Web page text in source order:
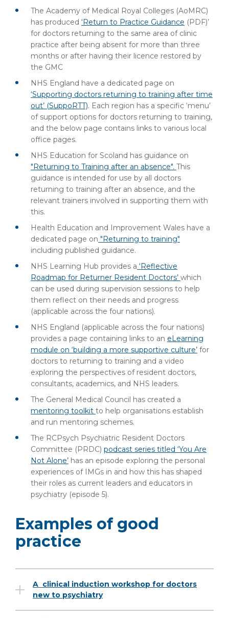
The Academy of Medical Royal Colleges (AoMRC)
has produced ‘Return to Practice Guidance (PDF)’
for doctors returning to the same area of clinic
practice after being absent for more than three
months or after having their licence restored by
the GMC
NHS England have a dedicated page on
‘Supporting doctors returning to training after time
out’ (SuppoRTT). Each region has a specific ‘menu’
of support options for doctors returning to training,
and the below page contains links to various local
office pages.
NHS Education for Scoland has guidance on
"Returning to Training after an absence". This
guidance is intended for use by all doctors
returning to training after an absence, and the
relevant trainers involved in supporting them with
this.
Health Education and Improvement Wales have a
dedicated page on "Returning to training"
including published guidance.
NHS Learning Hub provides a ‘Reflective
Roadmap for Returner Resident Doctors’ which
can be used during supervision sessions to help
them reflect on their needs and progress
(applicable across the four nations).
NHS England (applicable across the four nations)
provides a page containing links to an eLearning
module on ‘building a more supportive culture’ for
doctors to returning to training and a video
exploring the perspectives of resident doctors,
consultants, academics, and NHS leaders.
The General Medical Council has created a
mentoring toolkit to help organisations establish
and run mentoring schemes.
The RCPsych Psychiatric Resident Doctors
Committee (PRDC) podcast series titled ‘You Are
Not Alone’ has an episode exploring the personal
experiences of IMGs in and how this has shaped
their roles as current leaders and educators in
psychiatry (episode 5).
Examples of good
practice
A clinical induction workshop for doctors
new to psychiatry